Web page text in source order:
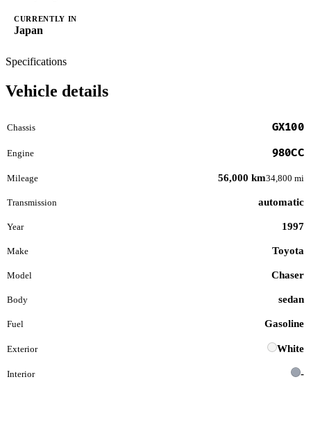
CURRENTLY IN
Japan
Specifications
Vehicle details
Chassis GX100
Engine 980CC
Mileage 56,000 km34,800 mi
Transmission automatic
Year 1997
Make Toyota
Model Chaser
Body sedan
Fuel Gasoline
Exterior White
Interior -